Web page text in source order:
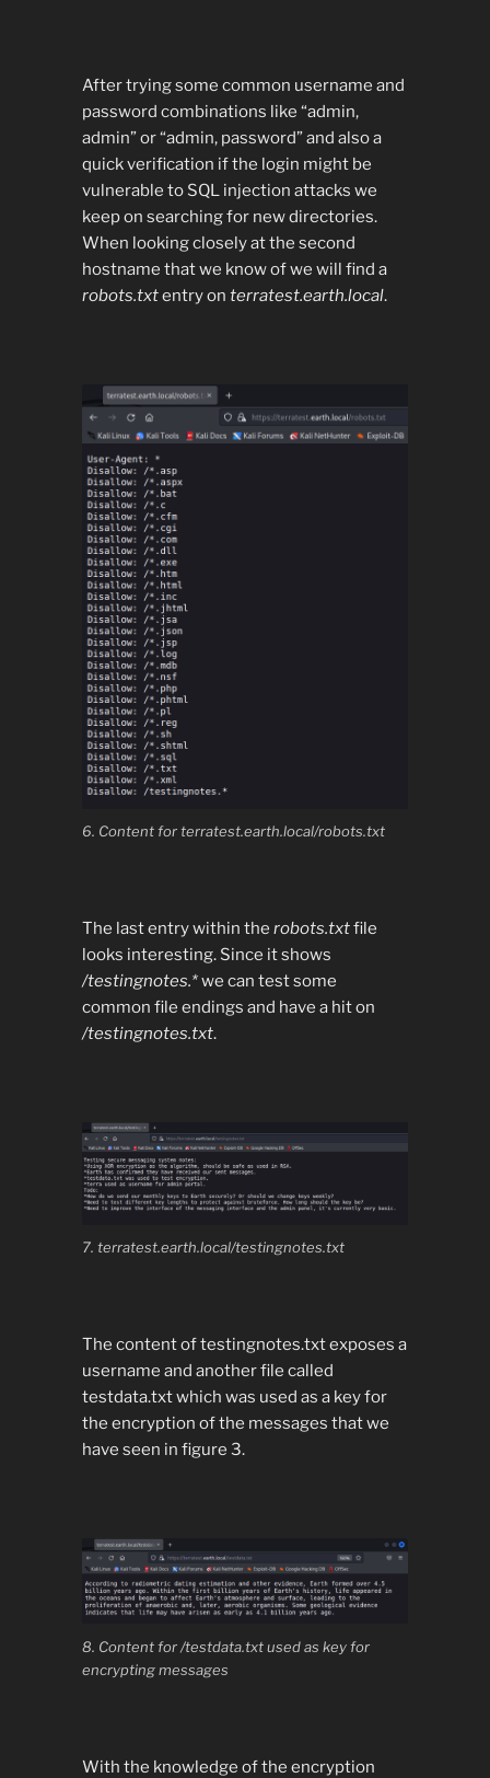
After trying some common username and
password combinations like “admin,
admin” or “admin, password” and also a
quick verification if the login might be
vulnerable to SQL injection attacks we
keep on searching for new directories.
When looking closely at the second
hostname that we know of we will find a
robots.txtentry on terratest.earth.local.
6. Content for terratest.earth.local/robots.txt
The last entry within the robots.txtfile
looks interesting. Since it shows
/testingnotes.*we can test some
common file endings and have a hit on
/testingnotes.txt.
7. terratest.earth.local/testingnotes.txt
The content of testingnotes.txt exposes a
username and another file called
testdata.txt which was used as a key for
the encryption of the messages that we
have seen in figure 3.
8. Content for /testdata.txt used as key for
encrypting messages
With the knowledge of the encryption